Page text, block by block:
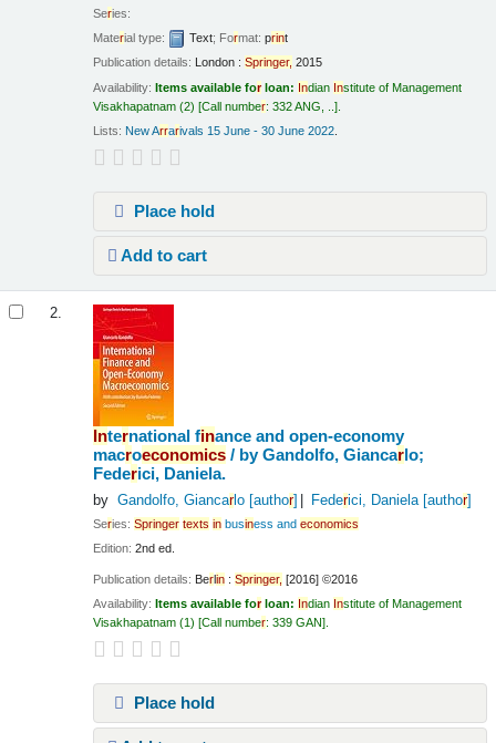
Series:
Material type: Text; Format:print
Publication details: London : Springer, 2015
Availability:Items available forloan: Indian Institute of Management
Visakhapatnam (2) Call number:332 ANG, ..
Lists: New Arrarivals 15 June - 30 June 2022
Place hold
Add to cart
2.
International finance and open-economy
macroeconomics / by Gandolfo, Giancarlo;
Federici, Daniela.
by Gandolfo, Giancarlo[author] Federici, Daniela[author]
Series:Springer texts in business andeconomics
Edition:2nd ed.
Publication details: Berlin : Springer, [2016] ©2016
Availability:Items available forloan: Indian Institute of Management
Visakhapatnam (1) Call number:339 GAN
Place hold